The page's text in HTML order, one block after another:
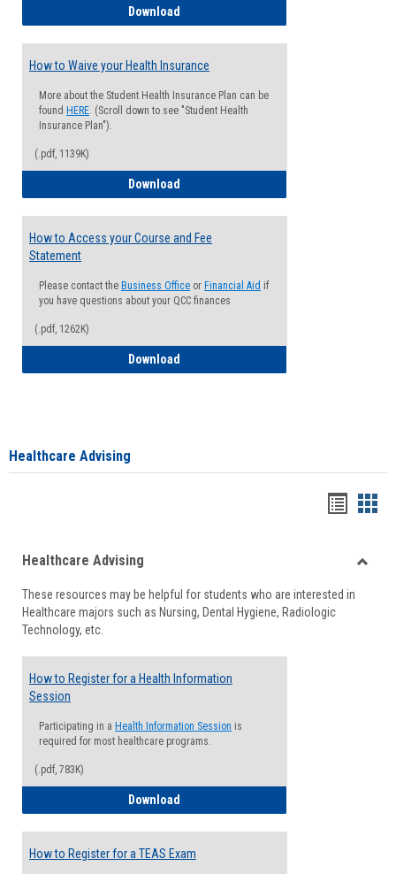
Download
How to Waive your Health Insurance
More about the Student Health Insurance Plan can be
found HERE. (Scroll down to see "Student Health
Insurance Plan").
(.pdf, 1139K)
Download
How to Access your Course and Fee
Statement
Please contact the Business Office or Financial Aid if
you have questions about your QCC finances
(.pdf, 1262K)
Download
Healthcare Advising
viewview
Healthcare Advising
These resources may be helpful for students who are interested in
Healthcare majors such as Nursing, Dental Hygiene, Radiologic
Technology, etc.
How to Register for a Health Information
Session
Participating in a Health Information Session is
required for most healthcare programs.
(.pdf, 783K)
Download
How to Register for a TEAS Exam